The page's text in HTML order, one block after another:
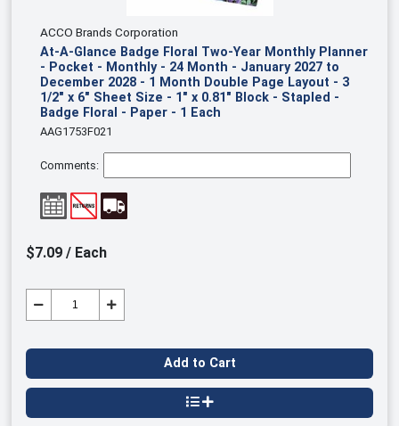
ACCO Brands Corporation
At-A-Glance Badge Floral Two-Year Monthly Planner
- Pocket - Monthly - 24 Month - January 2027 to
December 2028 - 1 Month Double Page Layout - 3
1/2" x 6" Sheet Size - 1" x 0.81" Block - Stapled -
Badge Floral - Paper - 1 Each
AAG1753F021
Comments:
$7.09 / Each
Add to Cart